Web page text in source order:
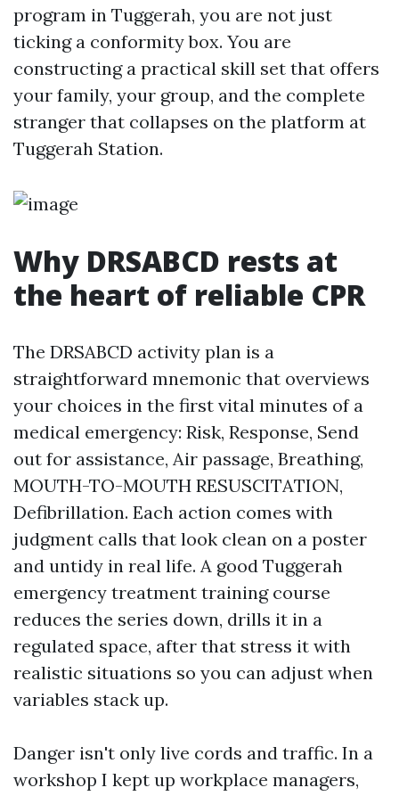
program in Tuggerah, you are not just
ticking a conformity box. You are
constructing a practical skill set that offers
your family, your group, and the complete
stranger that collapses on the platform at
Tuggerah Station.
Why DRSABCD rests at
the heart of reliable CPR
The DRSABCD activity plan is a
straightforward mnemonic that overviews
your choices in the first vital minutes of a
medical emergency: Risk, Response, Send
out for assistance, Air passage, Breathing,
MOUTH-TO-MOUTH RESUSCITATION,
Defibrillation. Each action comes with
judgment calls that look clean on a poster
and untidy in real life. A good Tuggerah
emergency treatment training course
reduces the series down, drills it in a
regulated space, after that stress it with
realistic situations so you can adjust when
variables stack up.
Danger isn't only live cords and traffic. In a
workshop I kept up workplace managers,